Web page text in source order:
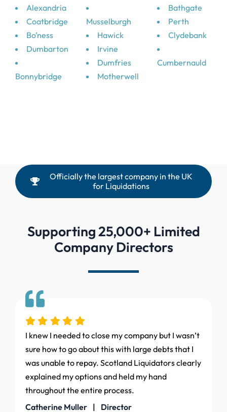
Alexandria
Coatbridge
Bo’ness
Dumbarton
Bonnybridge
Musselburgh
Hawick
Irvine
Dumfries
Motherwell
Bathgate
Perth
Clydebank
Cumbernauld
Officially the largest company in the UK
for Liquidations
Supporting 25,000+ Limited
Company Directors
I knew I needed to close my company but I wasn’t
sure how to go about this with large debts that I
was unable to repay. Scotland Liquidators clearly
explained my options and held my hand
throughout the entire process.
Catherine Muller | Director